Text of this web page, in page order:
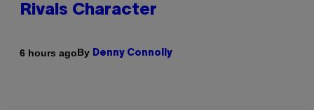
Rivals Character
6 hours agoBy Denny Connolly